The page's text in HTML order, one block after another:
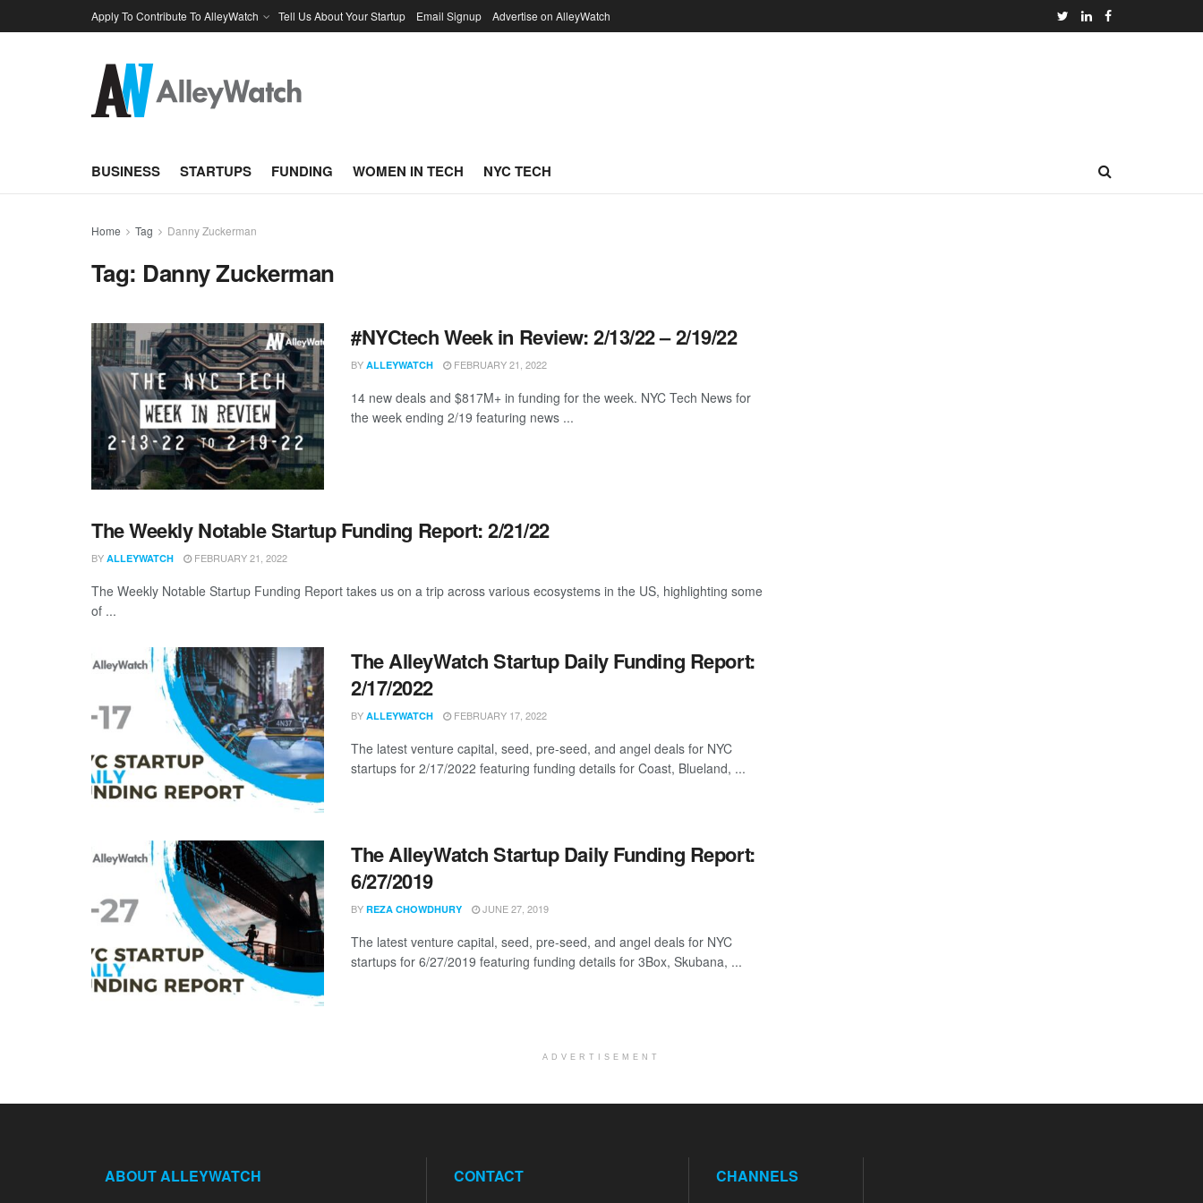
Apply To Contribute To AlleyWatch Tell Us About Your Startup Email Signup Advertise on AlleyWatch
BUSINESS STARTUPS FUNDING WOMEN IN TECH NYC TECH
Home Tag Danny Zuckerman
Tag: Danny Zuckerman
#NYCtech Week in Review: 2/13/22 – 2/19/22
BY ALLEYWATCH FEBRUARY 21, 2022
14 new deals and $817M+ in funding for the week. NYC Tech News for
the week ending 2/19 featuring news ...
The Weekly Notable Startup Funding Report: 2/21/22
BY ALLEYWATCH FEBRUARY 21, 2022
The Weekly Notable Startup Funding Report takes us on a trip across various ecosystems in the US, highlighting some
of ...
The AlleyWatch Startup Daily Funding Report:
2/17/2022
BY ALLEYWATCH FEBRUARY 17, 2022
The latest venture capital, seed, pre-seed, and angel deals for NYC
startups for 2/17/2022 featuring funding details for Coast, Blueland, ...
The AlleyWatch Startup Daily Funding Report:
6/27/2019
BY REZA CHOWDHURY JUNE 27, 2019
The latest venture capital, seed, pre-seed, and angel deals for NYC
startups for 6/27/2019 featuring funding details for 3Box, Skubana, ...
ADVERTISEMENT
ABOUT ALLEYWATCH CONTACT CHANNELS